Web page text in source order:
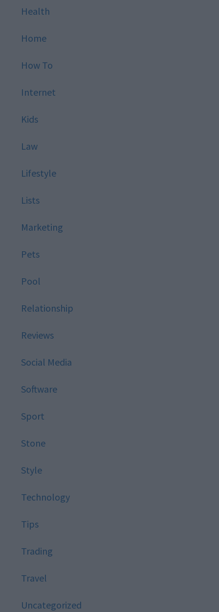
Health
Home
How To
Internet
Kids
Law
Lifestyle
Lists
Marketing
Pets
Pool
Relationship
Reviews
Social Media
Software
Sport
Stone
Style
Technology
Tips
Trading
Travel
Uncategorized